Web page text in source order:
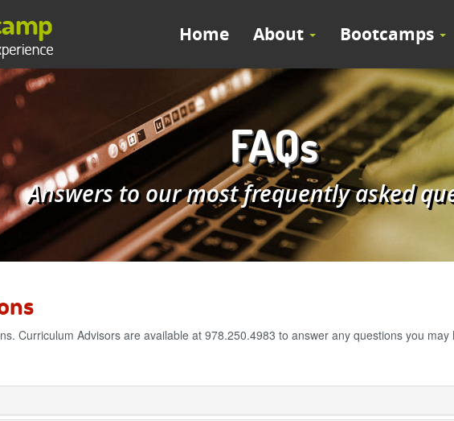
Home About Bootcamps
FAQs
Answers to our most frequently asked
Curriculum Advisors are available at 978.250.4983 to answer any questions you